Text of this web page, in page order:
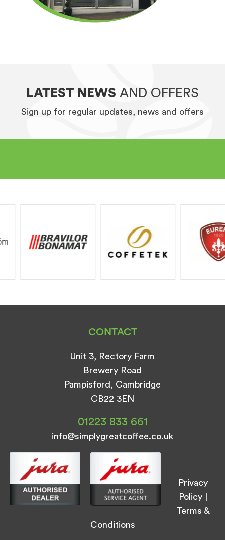
LATEST NEWS AND OFFERS
Sign up for regular updates, news and offers
CONTACT
Unit 3, Rectory Farm
Brewery Road
Pampisford, Cambridge
CB22 3EN
01223 833 661
info@simplygreatcoffee.co.uk
Privacy
Policy
Terms &
Conditions